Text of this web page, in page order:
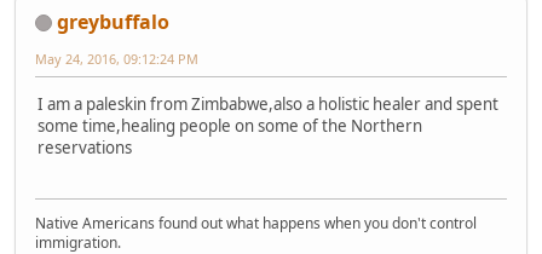
greybuffalo
May 24, 2016, 09:12:24 PM
I am a paleskin from Zimbabwe,also a holistic healer and spent
some time,healing people on some of the Northern
reservations
Native Americans found out what happens when you don't control
immigration.